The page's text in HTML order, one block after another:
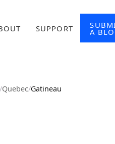
SUPPORT A
/Quebec/Gatineau